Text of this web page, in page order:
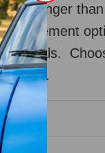
longer
replacement
originals.
color.